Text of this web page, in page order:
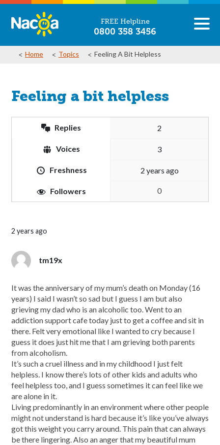
FREE Helpline
0800 358 3456
Home Topics Feeling A Bit Helpless
Feeling a bit helpless
Replies 2
Voices 3
Freshness 2 years ago
Followers 0
2 years ago
tm19x
It was the anniversary of my mum’s death on Monday (16
years) I said I wasn’t so sad but I guess I am but also
grieving my dad who is an alcoholic too. Went to an
addiction support cafe today just to get a coffee and sit in
there. Felt very emotional like I wanted to cry because I
guess it does just hit me that I am grieving both parents
from alcoholism.
It’s such a cruel illness and in my childhood I just felt
helpless. I know there’s lots of other kids and adults who
feel helpless too, and I guess sometimes it can feel like we
are alone in it.
Living predominantly in an environment where other people
might not understand is hard because it’s like you’ve always
got this weight you carry around. This pain that can always
be there lingering. Also an anger that my beautiful mum